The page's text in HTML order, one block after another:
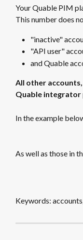
Your Quable PIM
This number does
"inactive"
"API user"
and Quable
All other
Quable integrator
In the example
As well as those in
Keywords: